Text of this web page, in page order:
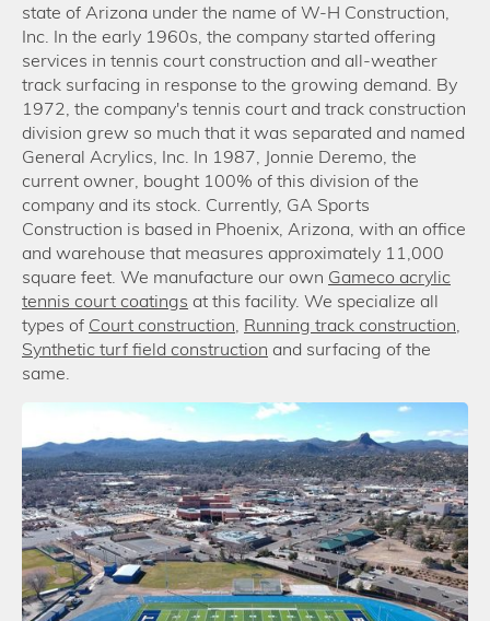
state of Arizona under the name of W-H Construction,
Inc. In the early 1960s, the company started offering
services in tennis court construction and all-weather
track surfacing in response to the growing demand. By
1972, the company's tennis court and track construction
division grew so much that it was separated and named
General Acrylics, Inc. In 1987, Jonnie Deremo, the
current owner, bought 100% of this division of the
company and its stock. Currently, GA Sports
Construction is based in Phoenix, Arizona, with an office
and warehouse that measures approximately 11,000
square feet. We manufacture our own Gameco acrylic
tennis court coatings at this facility. We specialize all
types of Court construction, Running track construction,
Synthetic turf field construction and surfacing of the
same.